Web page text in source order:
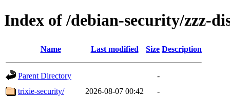
Index of /debian-security/zzz-
Name Last modified Size Description
Parent Directory
-
trixie-security/
2026-08-07 00:42
-